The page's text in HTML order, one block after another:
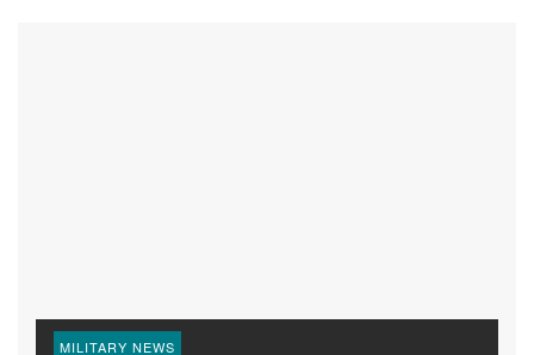
MILITARY NEWS